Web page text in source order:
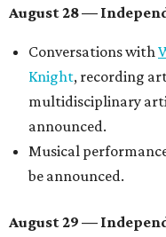
August 28 —
Conversations with
Knight, recording
multidisciplinary
announced.
Musical
be announced.
August 29 —